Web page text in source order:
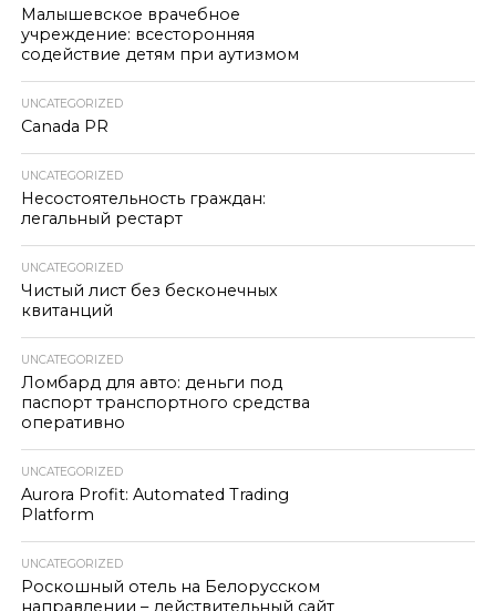
Малышевское врачебное
учреждение: всесторонняя
содействие детям при аутизмом
UNCATEGORIZED
Canada PR
UNCATEGORIZED
Несостоятельность граждан:
легальный рестарт
UNCATEGORIZED
Чистый лист без бесконечных
квитанций
UNCATEGORIZED
Ломбард для авто: деньги под
паспорт транспортного средства
оперативно
UNCATEGORIZED
Aurora Profit: Automated Trading
Platform
UNCATEGORIZED
Роскошный отель на Белорусском
направлении – действительный сайт